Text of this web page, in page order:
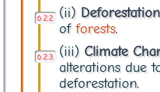
(ii) Deforestation
offorests.
(iii) Climate
alterations due
deforestation.